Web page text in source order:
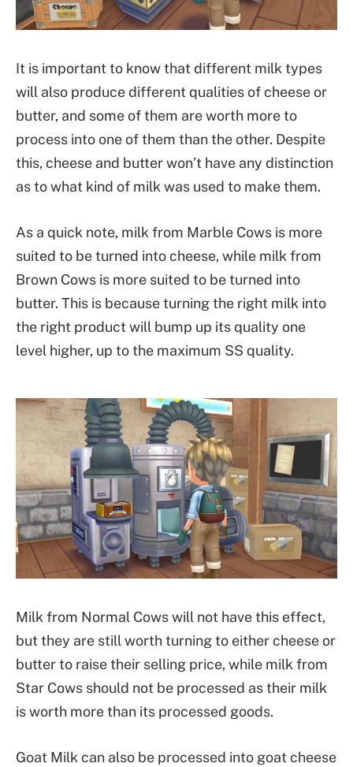
It is important to know that different milk types
will also produce different qualities of cheese or
butter, and some of them are worth more to
process into one of them than the other. Despite
this, cheese and butter won’t have any distinction
as to what kind of milk was used to make them.
As a quick note, milk from Marble Cows is more
suited to be turned into cheese, while milk from
Brown Cows is more suited to be turned into
butter. This is because turning the right milk into
the right product will bump up its quality one
level higher, up to the maximum SS quality.
Milk from Normal Cows will not have this effect,
but they are still worth turning to either cheese or
butter to raise their selling price, while milk from
Star Cows should not be processed as their milk
is worth more than its processed goods.
Goat Milk can also be processed into goat cheese